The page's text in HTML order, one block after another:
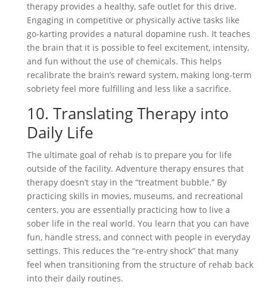
therapy provides a healthy, safe outlet for this drive.
Engaging in competitive or physically active tasks like
go-karting provides a natural dopamine rush. It teaches
the brain that it is possible to feel excitement, intensity,
and fun without the use of chemicals. This helps
recalibrate the brain’s reward system, making long-term
sobriety feel more fulfilling and less like a sacrifice.
10. Translating Therapy into
Daily Life
The ultimate goal of rehab is to prepare you for life
outside of the facility. Adventure therapy ensures that
therapy doesn’t stay in the “treatment bubble.” By
practicing skills in movies, museums, and recreational
centers, you are essentially practicing how to live a
sober life in the real world. You learn that you can have
fun, handle stress, and connect with people in everyday
settings. This reduces the “re-entry shock” that many
feel when transitioning from the structure of rehab back
into their daily routines.